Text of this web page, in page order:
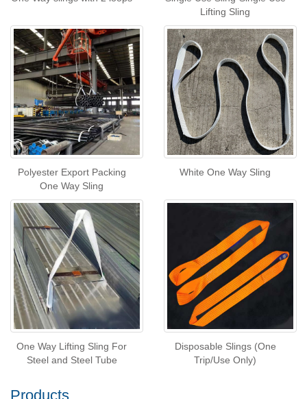
Lifting Sling
Polyester Export Packing
One Way Sling
White One Way Sling
One Way Lifting Sling For
Steel and Steel Tube
Disposable Slings (One
Trip/Use Only)
Products